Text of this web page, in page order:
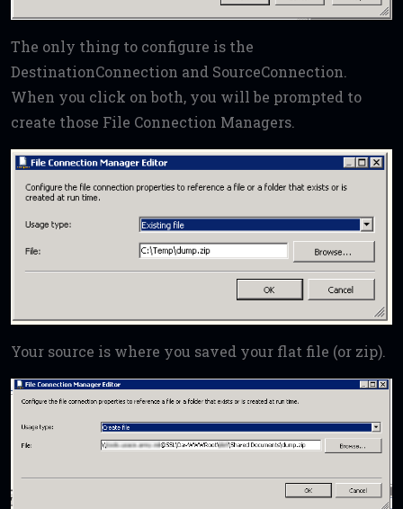
The only thing to configure is the
DestinationConnection and SourceConnection.
When you click on both, you will be prompted to
create those File Connection Managers.
Your source is where you saved your flat file (or zip).